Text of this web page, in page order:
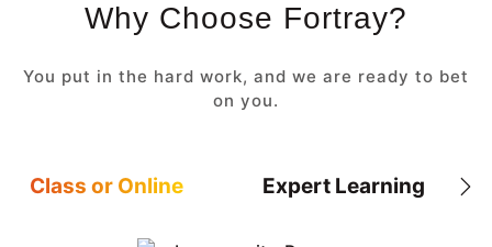
Why Choose Fortray?
You put in the hard work, and we are ready to bet
on you.
Class or Online Expert Learning